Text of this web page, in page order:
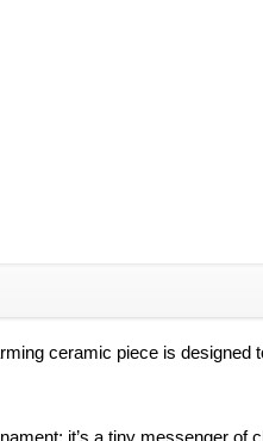
ceramic piece is designed
it’s a tiny messenger of